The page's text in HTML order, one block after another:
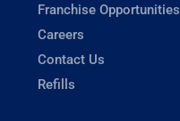
Franchise Opportunities
Careers
Contact Us
Refills